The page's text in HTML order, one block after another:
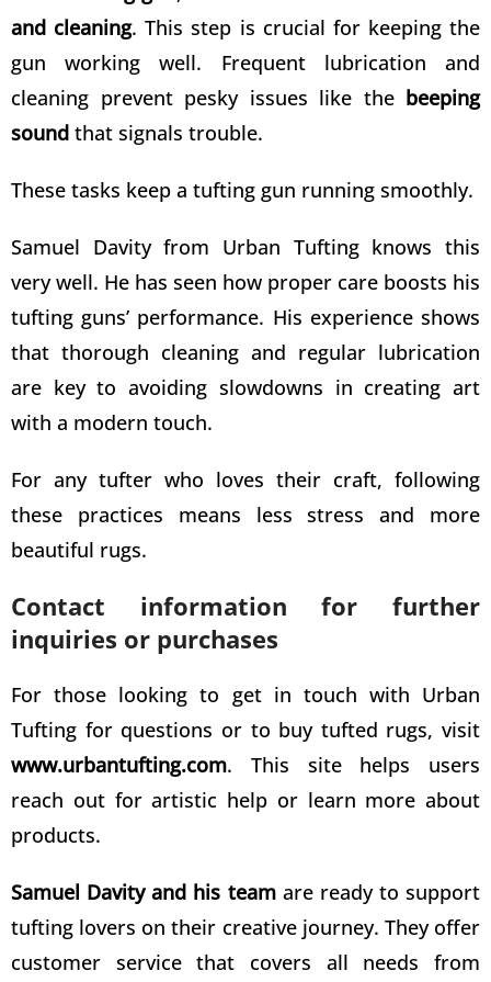
and cleaning. This step is crucial for keeping the
gun working well. Frequent lubrication and
cleaning prevent pesky issues like the beeping
sound that signals trouble.
These tasks keep a tufting gun running smoothly.
Samuel Davity from Urban Tuftingknows this
very well. He has seen how proper care boosts his
tufting guns’ performance. His experience shows
that thorough cleaning and regular lubrication
are key to avoiding slowdowns in creating art
with a modern touch.
For any tufter who loves their craft, following
these practices means less stress and more
beautiful rugs.
Contact information for further
inquiries or purchases
For those looking to get in touch with Urban
Tufting for questions or to buy tufted rugs, visit
www.urbantufting.com. This site helps users
reach out for artistic help or learn more about
products.
Samuel Davity and his teamare ready to support
tufting lovers on their creativejourney. They offer
customer service that covers all needs from